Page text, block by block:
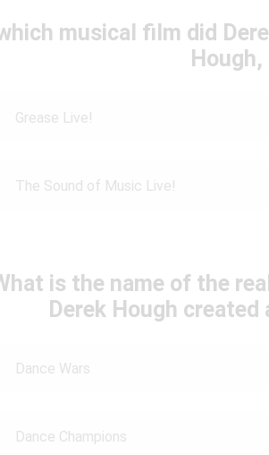
musical film did
Grease Live!
The Sound of Music Live!
is the name of the
Derek Hough
Dance Wars
Dance Champions